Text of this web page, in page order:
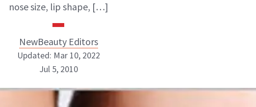
nose size, lip shape, […]
NewBeauty Editors
Updated: Mar 10, 2022
Jul 5, 2010